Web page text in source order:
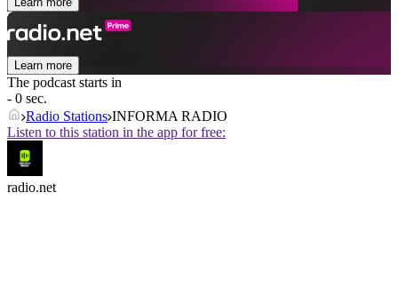
Learn more
The podcast starts in
- 0 sec.
Radio Stations INFORMA RADIO
Listen to this station in the app for free:
radio.net